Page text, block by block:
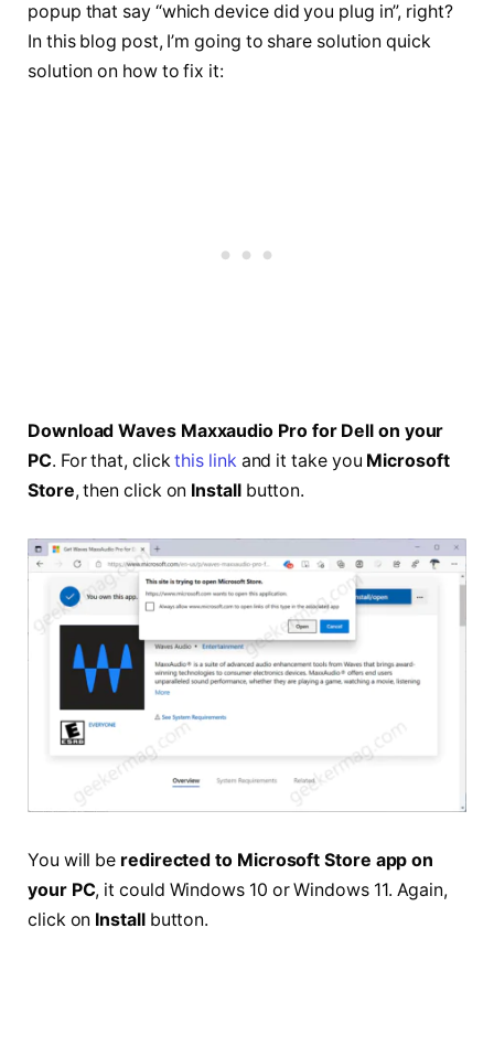
popup that say “which device did you plug in”, right?
In this blog post, I’m going to share solution quick
solution on how to fix it:
Download Waves Maxxaudio Pro for Dell on your
PC. For that, clickthis link and it take you Microsoft
Store, then click on Installbutton.
You will be redirected to Microsoft Store app on
your PC, it could Windows 10 or Windows 11. Again,
click on Installbutton.